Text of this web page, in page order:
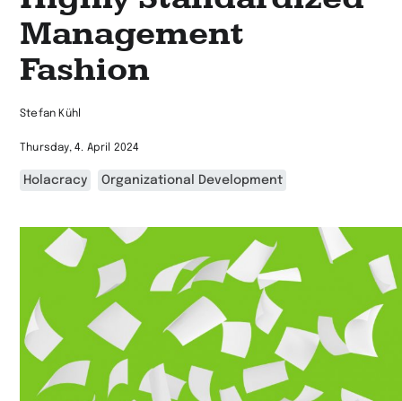
Management
Fashion
Stefan Kühl
Thursday, 4. April 2024
Holacracy Organizational Development